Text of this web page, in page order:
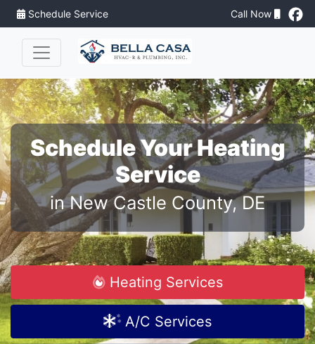
Schedule Service Call Now
Schedule Your Heating
Service
in New Castle County, DE
Heating Services
A/C Services